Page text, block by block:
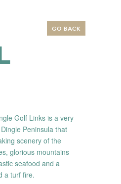
GO BACK
Golf Links is a very
Peninsula that
scenery of the
glorious mountains
seafood and a
a turf fire.